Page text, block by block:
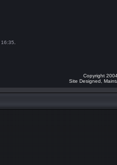
16:35
Copyright
Site Designed,